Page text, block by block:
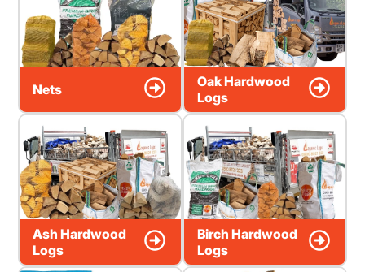
Nets
Oak Hardwood
Logs
Ash Hardwood
Logs
Birch Hardwood
Logs